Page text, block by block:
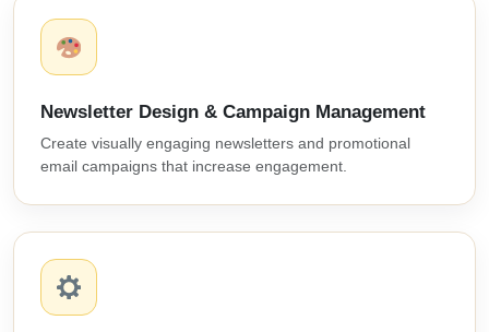
Newsletter Design & Campaign Management
Create visually engaging newsletters and promotional
email campaigns that increase engagement.